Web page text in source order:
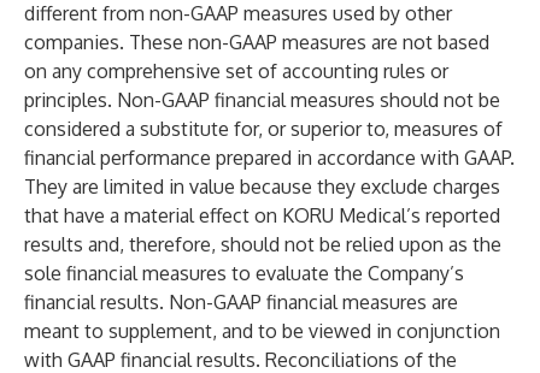
different from non-GAAP measures used by other
companies. These non-GAAP measures are not based
on any comprehensive set of accounting rules or
principles. Non-GAAP financial measures should not be
considered a substitute for, or superior to, measures of
financial performance prepared in accordance with GAAP.
They are limited in value because they exclude charges
that have a material effect on KORU Medical’s reported
results and, therefore, should not be relied upon as the
sole financial measures to evaluate the Company’s
financial results. Non-GAAP financial measures are
meant to supplement, and to be viewed in conjunction
with GAAP financial results. Reconciliations of the